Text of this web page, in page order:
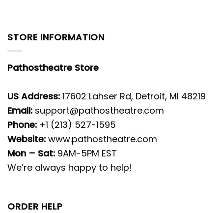
STORE INFORMATION
Pathostheatre Store
US Address: 17602 Lahser Rd, Detroit, MI 48219
Email: support@pathostheatre.com
Phone: +1 (213) 527-1595
Website: www.pathostheatre.com
Mon – Sat: 9AM-5PM EST
We’re always happy to help!
ORDER HELP